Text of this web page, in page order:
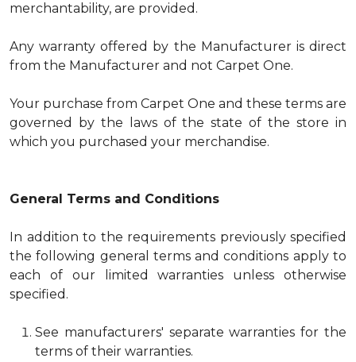
merchantability, are provided.
Any warranty offered by the Manufacturer is direct
from the Manufacturer and not Carpet One.
Your purchase from Carpet One and these terms are
governed by the laws of the state of the store in
which you purchased your merchandise.
General Terms and Conditions
In addition to the requirements previously specified
the following general terms and conditions apply to
each of our limited warranties unless otherwise
specified.
See manufacturers' separate warranties for the
terms of their warranties.